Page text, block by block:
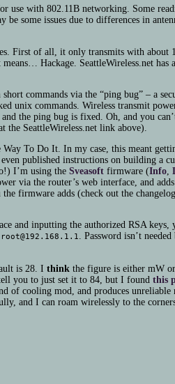
use with 802.11B networking. Some
some issues due to differences in
First of all, it only transmits with about
Hackage. SeattleWireless.net has a
commands via the “ping bug” – a
unix commands. Wireless transmit
the ping bug is fixed. Oh, and you
SeattleWireless.net link above).
To Do It. In my case, this meant
published instructions on building a
I’m using the Sveasoft firmware (Info
via the router’s web interface, and
firmware adds (check out the
and inputting the authorized RSAkeys,
. Password isn’t
is 28. I think the figure is either mW
you to just set it to 84, but I found this
of cooling mod, and produces unreliable
and I can roam wirelessly to the